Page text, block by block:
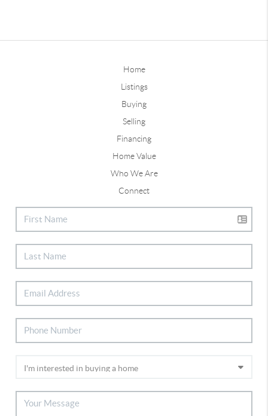
Home
Listings
Buying
Selling
Financing
Home Value
Who We Are
Connect